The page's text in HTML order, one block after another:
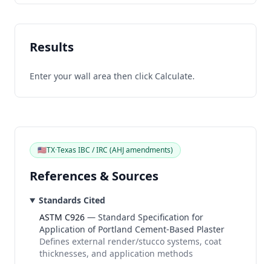
Results
Enter your wall area then click Calculate.
🇺🇸TX·Texas IBC / IRC (AHJ amendments)
References & Sources
Standards Cited
ASTM C926 — Standard Specification for
Application of Portland Cement-Based Plaster
Defines external render/stucco systems, coat
thicknesses, and application methods